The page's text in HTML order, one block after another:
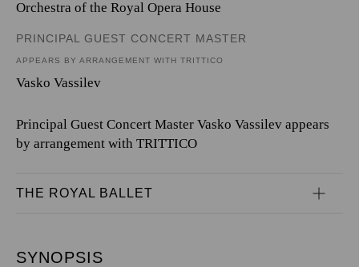
Orchestra of the Royal Opera House
PRINCIPAL GUEST CONCERT MASTER
APPEARS BY ARRANGEMENT WITH TRITTICO
Vasko Vassilev
Principal Guest Concert Master Vasko Vassilev appears
by arrangement with TRITTICO
THE ROYAL BALLET
SYNOPSIS